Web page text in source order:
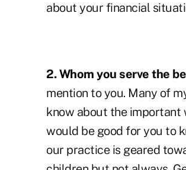
about your financial
2. Whom you serve the
mention to you. Many of
know about the important
would be good for you to
our practice is geared